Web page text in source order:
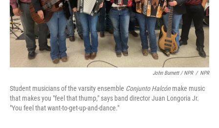
John Burnett / NPR / NPR
Student musicians of the varsity ensemble Conjunto Halcón make music
that makes you "feel that thump," says band director Juan Longoria Jr.
"You feel that want-to-get-up-and-dance."